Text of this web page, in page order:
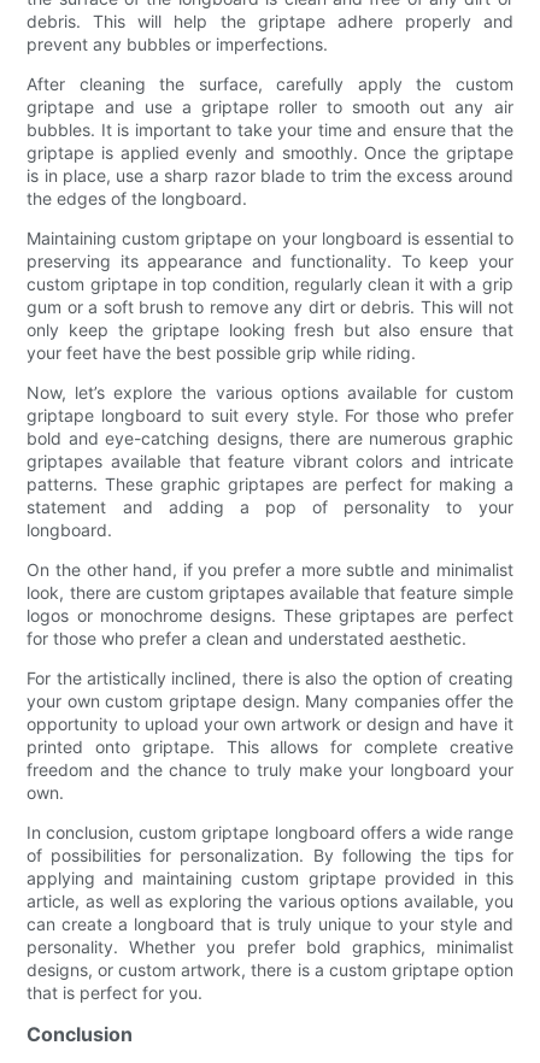
debris. This will help the griptape adhere properly and
prevent any bubbles or imperfections.
After cleaning the surface, carefully apply the custom
griptape and use a griptape roller to smooth out any air
bubbles. It is important to take your time and ensure that the
griptape is applied evenly and smoothly. Once the griptape
is in place, use a sharp razor blade to trim the excess around
the edges of the longboard.
Maintaining custom griptape on your longboard is essential to
preserving its appearance and functionality. To keep your
custom griptape in top condition, regularly clean it with a grip
gum or a soft brush to remove any dirt or debris. This will not
only keep the griptape looking fresh but also ensure that
your feet have the best possible grip while riding.
Now, let’s explore the various options available for custom
griptape longboard to suit every style. For those who prefer
bold and eye-catching designs, there are numerous graphic
griptapes available that feature vibrant colors and intricate
patterns. These graphic griptapes are perfect for making a
statement and adding a pop of personality to your
longboard.
On the other hand, if you prefer a more subtle and minimalist
look, there are custom griptapes available that feature simple
logos or monochrome designs. These griptapes are perfect
for those who prefer a clean and understated aesthetic.
For the artistically inclined, there is also the option of creating
your own custom griptape design. Many companies offer the
opportunity to upload your own artwork or design and have it
printed onto griptape. This allows for complete creative
freedom and the chance to truly make your longboard your
own.
In conclusion, custom griptape longboard offers a wide range
of possibilities for personalization. By following the tips for
applying and maintaining custom griptape provided in this
article, as well as exploring the various options available, you
can create a longboard that is truly unique to your style and
personality. Whether you prefer bold graphics, minimalist
designs, or custom artwork, there is a custom griptape option
that is perfect for you.
Conclusion